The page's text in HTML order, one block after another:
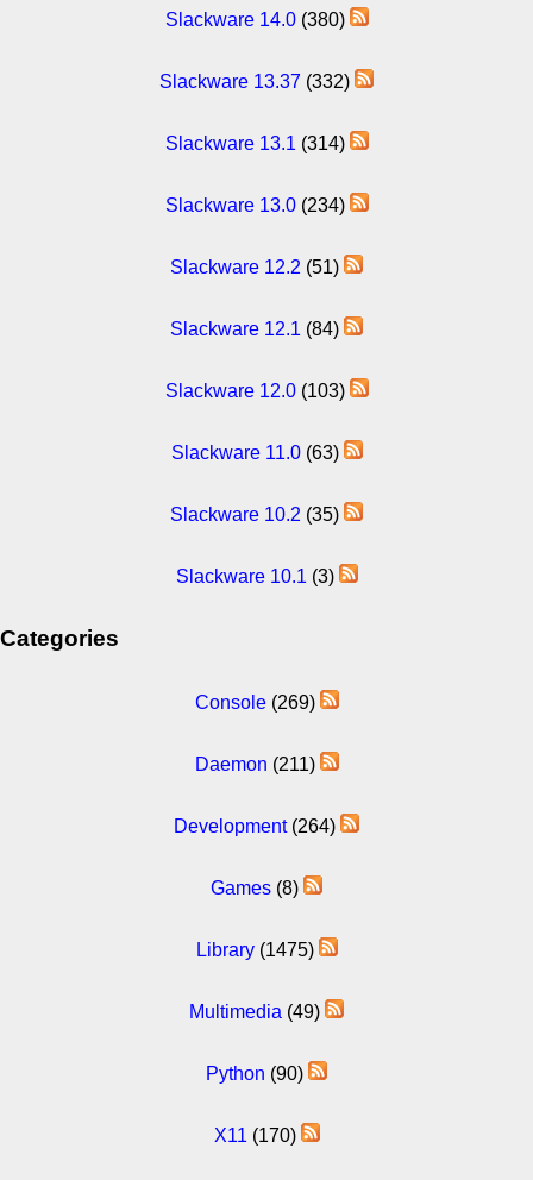
Slackware 14.0(380)
Slackware 13.37 (332)
Slackware 13.1 (314)
Slackware 13.0(234)
Slackware 12.2 (51)
Slackware 12.1 (84)
Slackware 12.0(103)
Slackware 11.0(63)
Slackware 10.2 (35)
Slackware 10.1 (3)
Categories
Console(269)
Daemon (211)
Development(264)
Games (8)
Library(1475)
Multimedia (49)
Python (90)
X11 (170)